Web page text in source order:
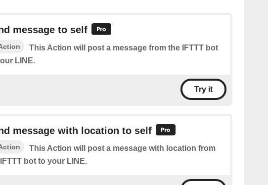
message to self
This Action will post a message from the IFTTT bot
LINE.
Try it
message with location to self
This Action will post a message with location from
bot to your LINE.